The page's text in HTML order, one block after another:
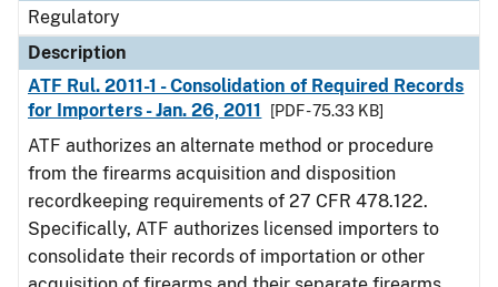
Regulatory
Description
ATF Rul. 2011-1 - Consolidation of Required Records
for Importers - Jan. 26, 2011
[PDF - 75.33 KB]
ATF authorizes an alternate method or procedure
from the firearms acquisition and disposition
recordkeeping requirements of 27 CFR 478.122.
Specifically, ATF authorizes licensed importers to
consolidate their records of importation or other